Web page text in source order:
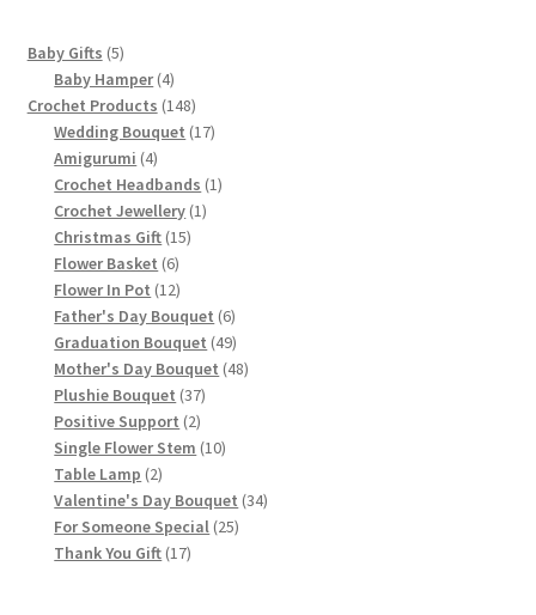
Baby Gifts 55
products
Baby Hamper 44
products
Crochet Products 148148
products
Wedding Bouquet 1717
Amigurumi 44
products
Crochet Headbands 11
Crochet Jewellery 11
Christmas Gift 1515
Flower Basket 66
products
Flower In Pot 1212
products
Father's Day Bouquet 66
products
Graduation Bouquet 4949
products
Mother's Day Bouquet 4848
Plushie Bouquet 3737
Positive Support 22
products
Single Flower Stem 1010
Table Lamp 22
products
Valentine's Day Bouquet 3434
For Someone Special 2525
Thank You Gift 1717